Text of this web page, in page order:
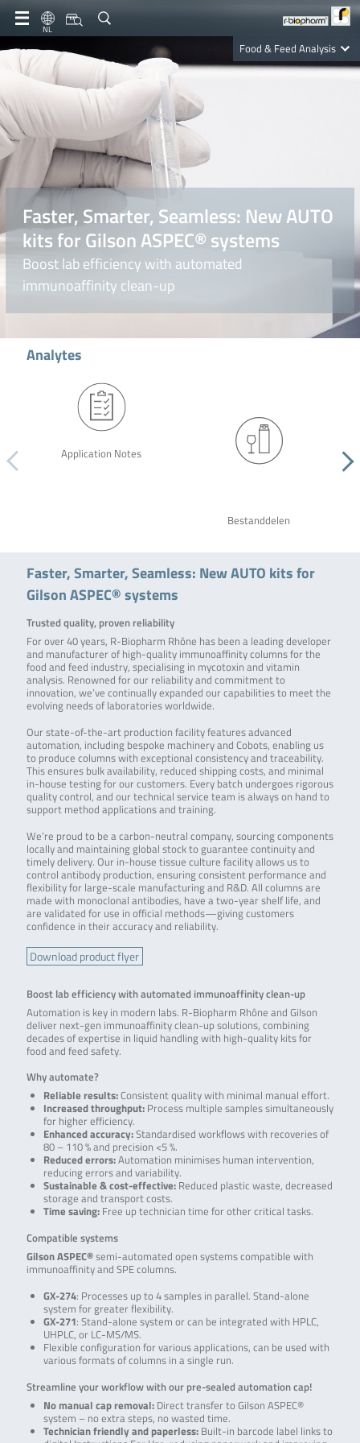
NL
Food & Feed Analysis
Clinical Diagnostics
Faster, Smarter, Seamless: New AUTO
kits for Gilson ASPEC® systems
Boost lab efficiency with automated
immunoaffinity clean-up
Analytes
Application Notes
Bestanddelen
Faster, Smarter, Seamless: New AUTO kits for
Gilson ASPEC® systems
Trusted quality, proven reliability
For over 40 years, R-Biopharm Rhône has been a leading developer
and manufacturer of high-quality immunoaffinity columns for the
food and feed industry, specialising in mycotoxin and vitamin
analysis. Renowned for our reliability and commitment to
innovation, we’ve continually expanded our capabilities to meet the
evolving needs of laboratories worldwide.
Our state-of-the-art production facility features advanced
automation, including bespoke machinery and Cobots, enabling us
to produce columns with exceptional consistency and traceability.
This ensures bulk availability, reduced shipping costs, and minimal
in-house testing for our customers. Every batch undergoes rigorous
quality control, and our technical service team is always on hand to
support method applications and training.
We’re proud to be a carbon-neutral company, sourcing components
locally and maintaining global stock to guarantee continuity and
timely delivery. Our in-house tissue culture facility allows us to
control antibody production, ensuring consistent performance and
flexibility for large-scale manufacturing and R&D. All columns are
made with monoclonal antibodies, have a two-year shelf life, and
are validated for use in official methods—giving customers
confidence in their accuracy and reliability.
Download product flyer
Boost lab efficiency with automated immunoaffinity clean-up
Automation is key in modern labs. R-Biopharm Rhône and Gilson
deliver next-gen immunoaffinity clean-up solutions, combining
decades of expertise in liquid handling with high-quality kits for
food and feed safety.
Why automate?
Reliable results:Consistent quality with minimal manual effort.
Increased throughput:Process multiple samples simultaneously
for higher efficiency.
Enhanced accuracy:Standardised workflows with recoveries of
80 – 110 % and precision <5 %.
Reduced errors:Automation minimises human intervention,
reducing errors and variability.
Sustainable & cost-effective:Reduced plastic waste, decreased
storage and transport costs.
Time saving:Free up technician time for other critical tasks.
Compatible systems
Gilson ASPEC®semi-automated open systems compatible with
immunoaffinity and SPE columns.
GX-274: Processes up to 4 samples in parallel. Stand-alone
system for greater flexibility.
GX-271: Stand-alone system or can be integrated with HPLC,
UHPLC, or LC-MS/MS.
Flexible configuration for various applications, can be used with
various formats of columns in a single run.
Streamline your workflow with our pre-sealed automation cap!
No manual cap removal:Direct transfer to Gilson ASPEC®
system – no extra steps, no wasted time.
Technician friendly and paperless:Built-in barcode label links to